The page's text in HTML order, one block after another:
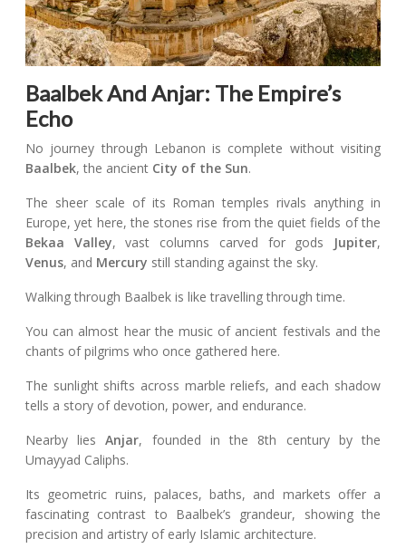
Baalbek And Anjar: The Empire’s
Echo
No journey through Lebanon is complete without visiting
Baalbek, the ancient City of the Sun.
The sheer scale of its Roman temples rivals anything in
Europe, yet here, the stones rise from the quiet fields of the
Bekaa Valley, vast columns carved for gods Jupiter,
Venus, and Mercury still standing against the sky.
Walking through Baalbek is like travelling through time.
You can almost hear the music of ancient festivals and the
chants of pilgrims who once gathered here.
The sunlight shifts across marble reliefs, and each shadow
tells a story of devotion, power, and endurance.
Nearby liesAnjar, founded in the 8th century by the
Umayyad Caliphs.
Its geometric ruins, palaces, baths, and markets offer a
fascinating contrast to Baalbek’s grandeur, showing the
precision and artistry of early Islamic architecture.